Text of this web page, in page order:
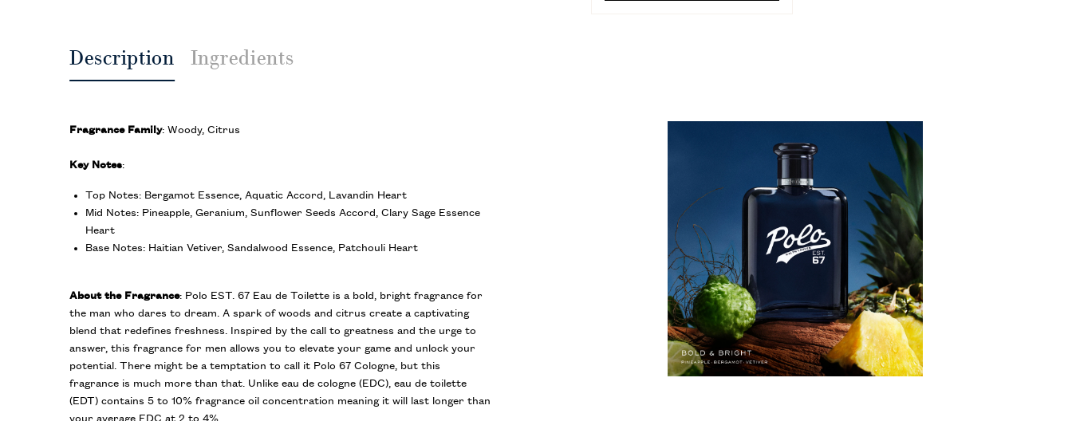
POLO RED EAU DE TOILETTE
Description Ingredients
Fragrance Family: Woody, Citrus
Key Notes:
Top Notes: Bergamot Essence, Aquatic Accord, Lavandin Heart
Mid Notes: Pineapple, Geranium, Sunflower Seeds Accord, Clary Sage Essence
Heart
Base Notes: Haitian Vetiver, Sandalwood Essence, Patchouli Heart
About the Fragrance: Polo EST. 67 Eau de Toilette is a bold, bright fragrance for
the man who dares to dream. A spark of woods and citrus create a captivating
blend that redefines freshness. Inspired by the call to greatness and the urge to
answer, this fragrance for men allows you to elevate your game and unlock your
potential. There might be a temptation to call it Polo 67 Cologne, but this
fragrance is much more than that. Unlike eau de cologne (EDC), eau de toilette
(EDT) contains 5 to 10% fragrance oil concentration meaning it will last longer than
your average EDC at 2 to 4%.